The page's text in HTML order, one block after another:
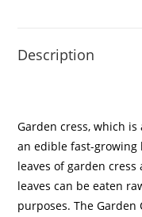
Description
Garden cress, which
an edible fast-growing
leaves of garden
leaves can be eaten
purposes. TheGarden